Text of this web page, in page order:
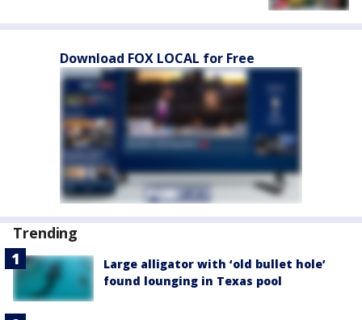
Download FOX LOCAL for Free
Trending
Large alligator with ‘old bullet hole’
found lounging in Texas pool